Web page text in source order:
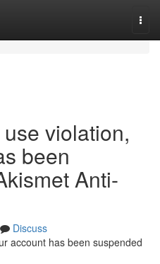
violation,
been
Anti-
Discuss
account has been suspended